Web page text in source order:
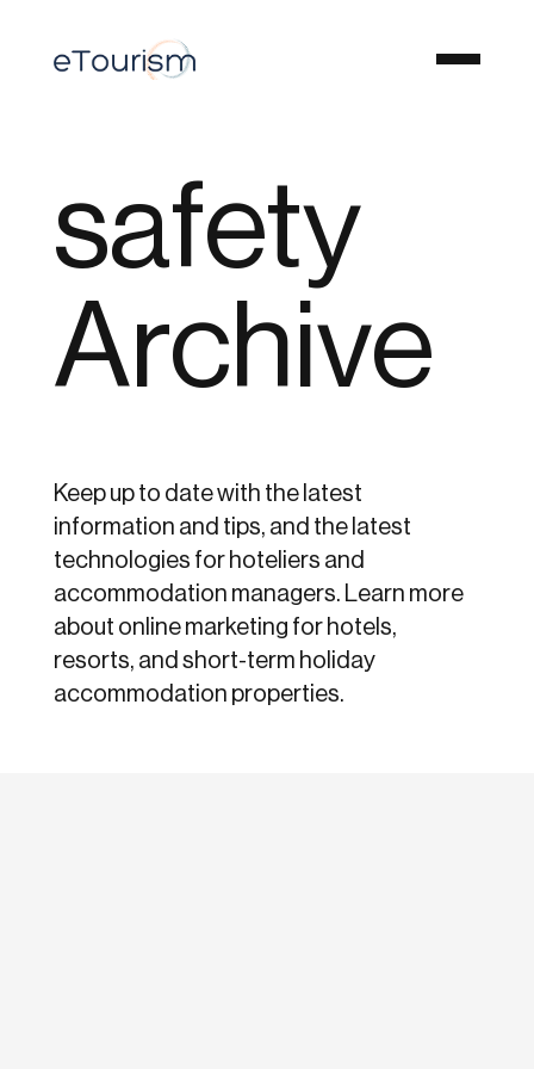
safety
Archive
Keep up to date with the latest
information and tips, and the latest
technologies for hoteliers and
accommodation managers. Learn more
about online marketing for hotels,
resorts, and short-term holiday
accommodation properties.